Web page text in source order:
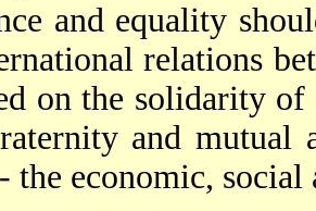
and equality
relations
on the solidarity
and mutual
the economic,